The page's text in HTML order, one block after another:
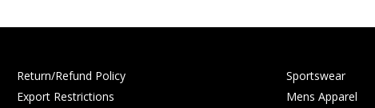
Return/Refund Policy
Export Restrictions
Sportswear
Mens Apparel